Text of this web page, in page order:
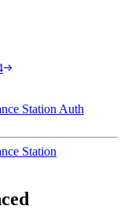
Station Auth
Station